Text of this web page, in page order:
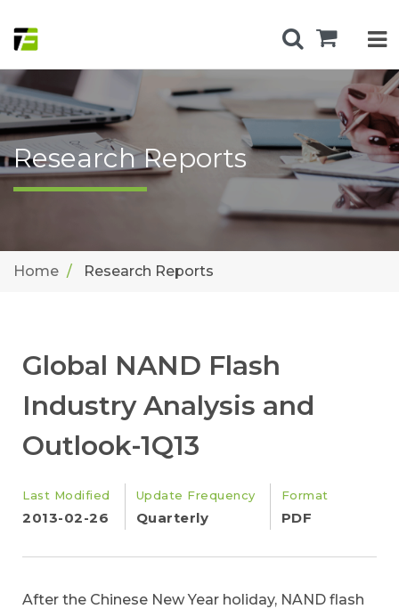
Research Reports
Home Research Reports
Global NAND Flash
Industry Analysis and
Outlook-1Q13
Last Modified
2013-02-26
Update Frequency
Quarterly
Format
PDF
After the Chinese New Year holiday, NAND flash